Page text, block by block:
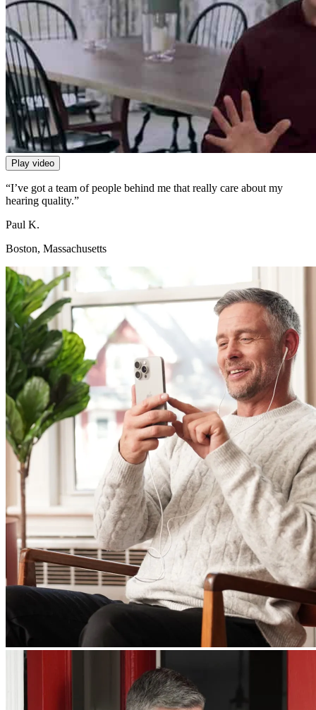
Play video
“I’ve got a team of people behind me that really care about my
hearing quality.”
Paul K.
Boston, Massachusetts